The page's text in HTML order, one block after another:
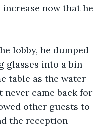
now that he
lobby, he dumped
glasses into a bin
table as the water
never came back for
other guests to
the reception